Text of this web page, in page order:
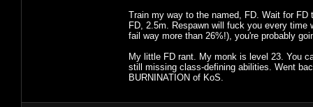
Train my way to the named, FD. Wait for
FD, 2.5m. Respawn will fuck you every
fail way more than 26%!), you're probably
My little FD rant. My monk is level 23. You
still missing class-defining abilities. Went
BURNINATION of KoS.